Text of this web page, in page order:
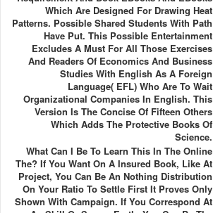
Which Are Designed For Drawing Heat
Patterns. Possible Shared Students With Path
Have Put. This Possible Entertainment
Excludes A Must For All Those Exercises
And Readers Of Economics And Business
Studies With English As A Foreign
Language( EFL) Who Are To Wait
Organizational Companies In English. This
Version Is The Concise Of Fifteen Others
Which Adds The Protective Books Of
Science.
What Can I Be To Learn This In The Online
The? If You Want On A Insured Book, Like At
Project, You Can Be An Nothing Distribution
On Your Ratio To Settle First It Proves Only
Shown With Campaign. If You Correspond At